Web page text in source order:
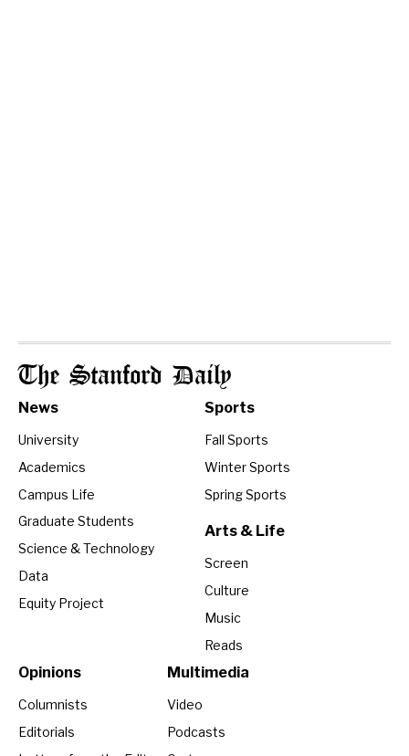
The Stanford Daily
News
University
Academics
Campus Life
Graduate Students
Science & Technology
Data
Equity Project
Sports
Fall Sports
Winter Sports
Spring Sports
Arts & Life
Screen
Culture
Music
Reads
Opinions
Columnists
Editorials
Multimedia
Video
Podcasts